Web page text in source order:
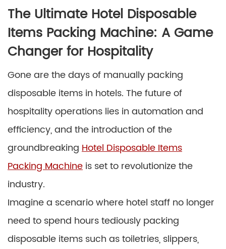
The Ultimate Hotel Disposable
Items Packing Machine: A Game
Changer for Hospitality
Gone are the days of manually packing
disposable items in hotels. The future of
hospitality operations lies in automation and
efficiency, and the introduction of the
groundbreaking Hotel Disposable Items
Packing Machine is set to revolutionize the
industry.
Imagine a scenario where hotel staff no longer
need to spend hours tediously packing
disposable items such as toiletries, slippers,